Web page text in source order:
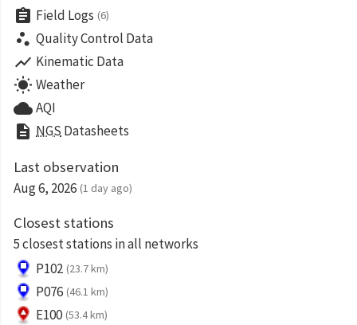
assignment Field Logs (6)
scatter_plot Quality Control Data
show_chart Kinematic Data
wb_sunny Weather
cloudAQI
description NGS Datasheets
Last observation
Aug 6, 2026 (1 day ago)
Closest stations
5 closest stations in all networks
P102 (23.7 km)
P076 (46.1 km)
E100 (53.4 km)